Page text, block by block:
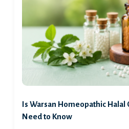
Is Warsan Homeopathic
Need to Know